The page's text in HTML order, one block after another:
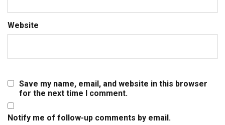
Website
Save my name, email, and website in this browser
for the next time I comment.
Notify me of follow-up comments by email.